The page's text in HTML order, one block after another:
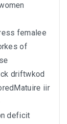
femalee
of
driftwkod
iir
deficit